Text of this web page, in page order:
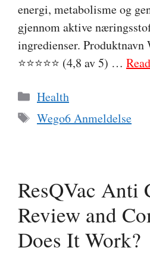
energi, metabolisme og
gjennom aktive
ingredienser. Produktnavn
⭐⭐⭐⭐⭐ (4,8 av 5) …
Categories
Health
Tags
Wego6 Anmeldelse
ResQVac Anti
Review and
Does It Work?